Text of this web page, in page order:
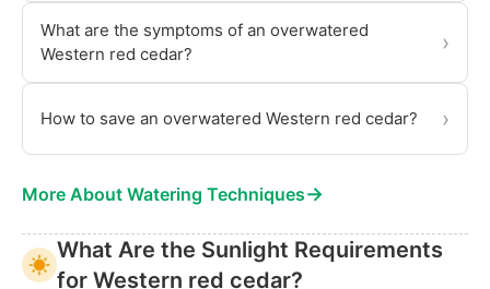
What are the symptoms of an overwatered
Western red cedar?
›
How to save an overwatered Western red cedar? ›
More About Watering Techniques→
What Are the Sunlight Requirements
for Western red cedar?